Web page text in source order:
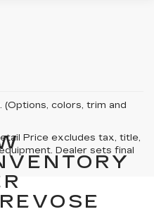
colors, trim and
Price excludes tax, title,
Dealer sets final